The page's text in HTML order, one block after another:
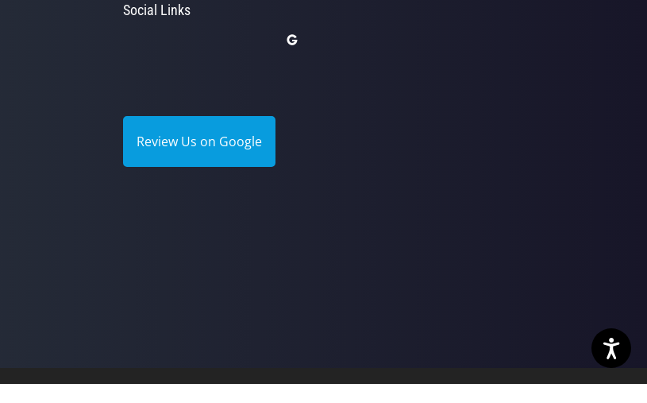
Social Links
Review Us on Google